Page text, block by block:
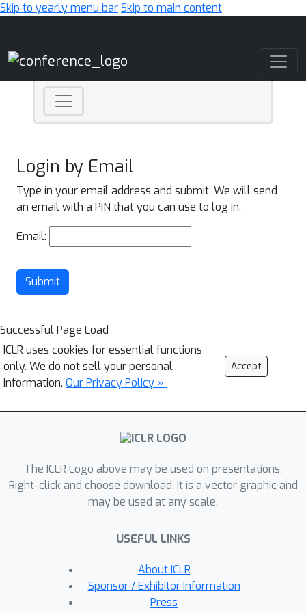
Skip to yearly menu barSkip to main content
Login by Email
Type in your email address and submit. We will send
an email with a PIN that you can use to log in.
Email:
Submit
Successful Page Load
ICLR uses cookies for essential functions
only. We do not sell your personal
information. Our Privacy Policy »
Accept
The ICLR Logo above may be used on presentations.
Right-click and choose download. It is a vector graphic and
may be used at any scale.
USEFUL LINKS
About ICLR
Sponsor / Exhibitor Information
Press